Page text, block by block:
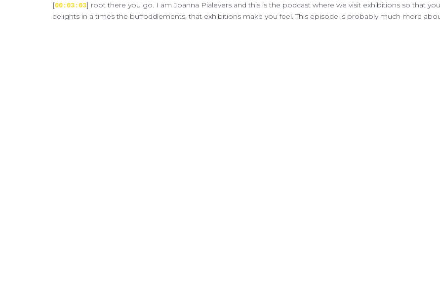
[00:03:03] root there you go. I am Joanna Pialevers and this is the podcast where we visit exhibitions so that
delights in a times the buffoddlements, that exhibitions make you feel. This episode is probably much more